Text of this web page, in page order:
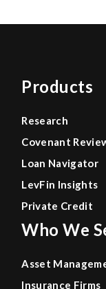
Products
Research
Covenant
Loan Navigator
LevFin Insights
Private Credit
Who We
Asset
Insurance Firms